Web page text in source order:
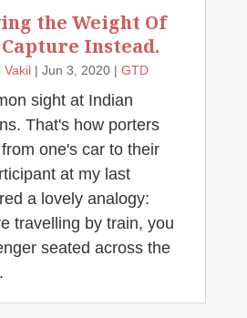
the Weight Of
Instead.
Vakil| Jun 3, 2020| GTD
sight at Indian
That's how porters
one's car to their
at my last
a lovely analogy:
travelling by train, you
seated across the